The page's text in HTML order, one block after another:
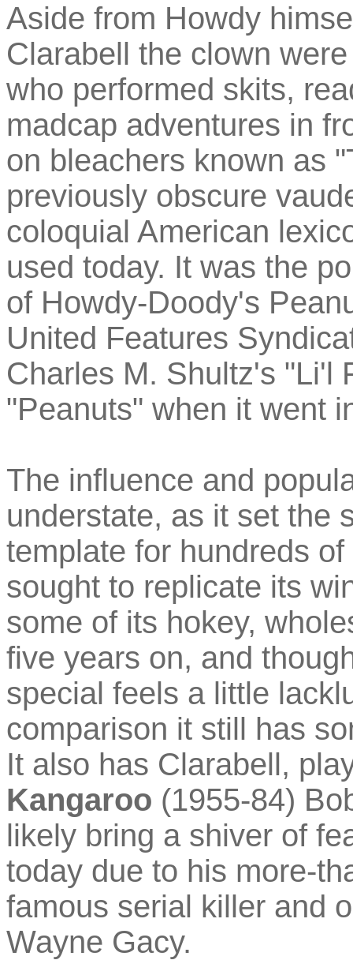
Aside from Howdy
Clarabell the clown
who performed skits,
madcap adventures in
on bleachers known as
previously obscure
coloquial American
used today. It was the
of Howdy-Doody's
United Features
Charles M. Shultz's "Li'l
"Peanuts" when it went
The influence and
understate, as it set the
template for hundreds
sought to replicate its
some of its hokey,
five years on, and
special feels a little
comparison it still has
It also has Clarabell,
Kangaroo (1955-84)
likely bring a shiver of
today due to his more-
famous serial killer and
Wayne Gacy.